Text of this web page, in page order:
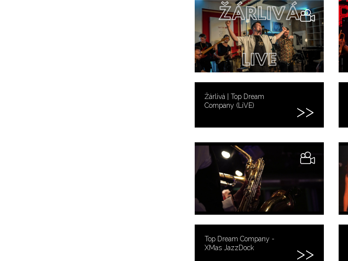
Žárlivá | Top Dream
Company (LiVE)
Top Dream Company -
XMas JazzDock